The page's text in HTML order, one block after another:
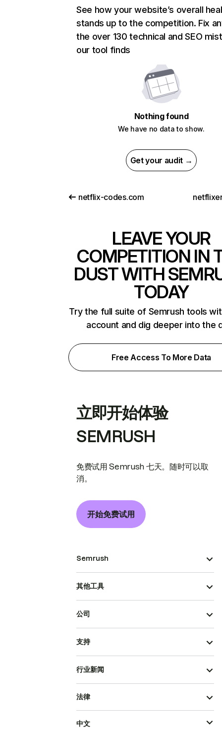
See how your website’s overall
stands up to the competition. Fix
the over 130 technical and SEO
our tool finds
Nothing found
We have no data to show.
Get your audit →
netflix-codes.com
LEAVE YOUR
COMPETITION IN
DUST WITH
TODAY
Try the full suite of Semrush tools
account and dig deeper into the
Free Access To More Data
立即开始体验
SEMRUSH
免费试用 Semrush 七天。随时可以取
消。
开始免费试用
Semrush
其他工具
公司
支持
行业新闻
法律
中文